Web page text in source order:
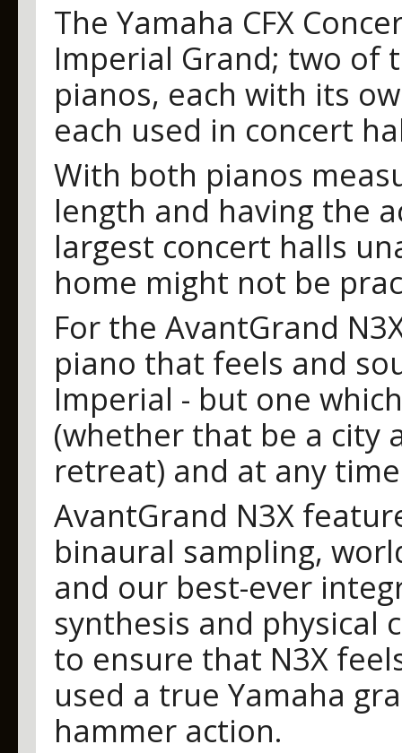
The Yamaha CFX
Imperial Grand; two of
pianos, each with its
each used in concert
With both pianos
length and having the
largest concert halls
home might not be
For the AvantGrand
piano that feels and
Imperial - but one
(whether that be a city
retreat) and at any
AvantGrand N3X
binaural sampling,
and our best-ever
synthesis and physical
to ensure that N3X
used a true Yamaha
hammer action.